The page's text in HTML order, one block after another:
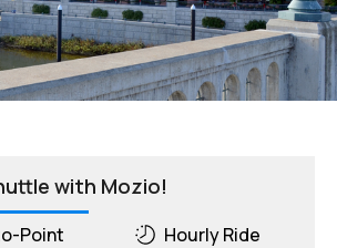
with Mozio!
Point Hourly Ride